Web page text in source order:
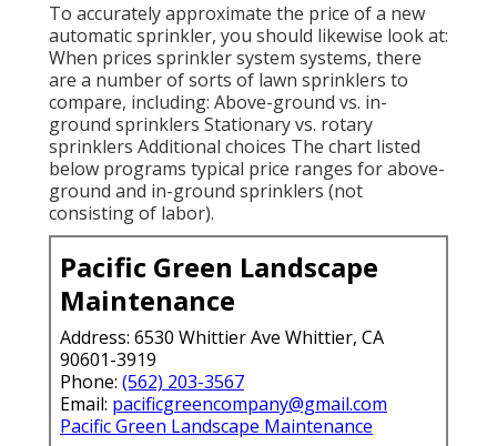
To accurately approximate the price of a new
automatic sprinkler, you should likewise look at:
When prices sprinkler system systems, there
are a number of sorts of lawn sprinklers to
compare, including: Above-ground vs. in-
ground sprinklers Stationary vs. rotary
sprinklers Additional choices The chart listed
below programs typical price ranges for above-
ground and in-ground sprinklers (not
consisting of labor).
Pacific Green Landscape
Maintenance
Address: 6530 Whittier Ave Whittier, CA
90601-3919
Phone: (562) 203-3567
Email: pacificgreencompany@gmail.com
Pacific Green Landscape Maintenance